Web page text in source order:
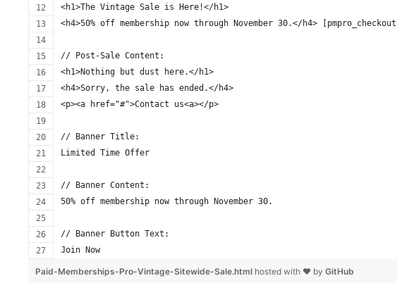
<h1>The Vintage Sale is Here!</h1>
<h4>50% off membership now through November 30.</h4> [pmpro_checkout]
// Post-Sale Content:
<h1>Nothing but dust here.</h1>
<h4>Sorry, the sale has ended.</h4>
<p><a href="#">Contact us<a></p>
// Banner Title:
Limited Time Offer
// Banner Content:
50% off membership now through November 30.
// Banner Button Text:
Join Now
Paid-Memberships-Pro-Vintage-Sitewide-Sale.html hosted with ❤ by GitHub